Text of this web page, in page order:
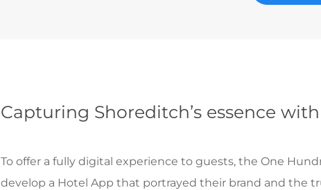
Capturing Shoreditch’s essence
To offer a fully digital experience to guests, the One
develop a Hotel App that portrayed their brand and the